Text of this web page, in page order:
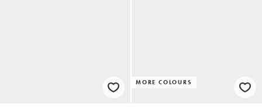
MORE COLOURS